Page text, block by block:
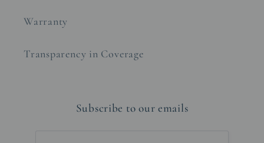
Warranty
Transparency in Coverage
Subscribe to our emails